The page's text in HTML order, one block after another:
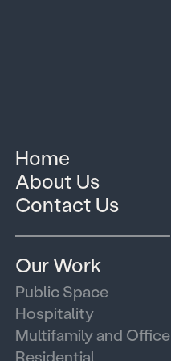
Home
About Us
Contact Us
Our Work
Public Space
Hospitality
Multifamily and Office
Residential